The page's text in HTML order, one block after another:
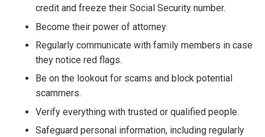
credit and freeze their Social Security number.
Become their power of attorney.
Regularly communicate with family members in case
they notice red flags.
Be on the lookout for scams and block potential
scammers.
Verify everything with trusted or qualified people.
Safeguard personal information, including regularly